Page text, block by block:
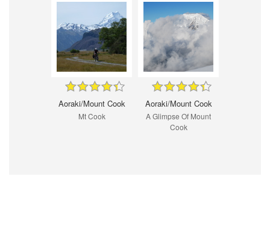
Aoraki/Mount Cook
Mt Cook
Aoraki/Mount Cook
A Glimpse Of Mount
Cook